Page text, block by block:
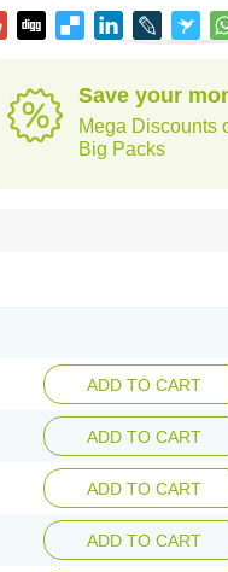
Save your
Mega Discounts
Big Packs
ADD TO CART
ADD TO CART
ADD TO CART
ADD TO CART